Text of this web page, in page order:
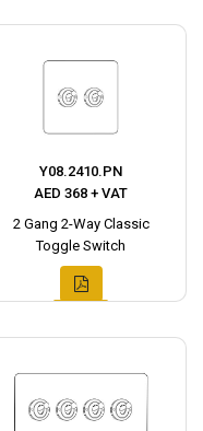
Y08.2410.PN
AED 368 + VAT
2 Gang 2-Way Classic
Toggle Switch